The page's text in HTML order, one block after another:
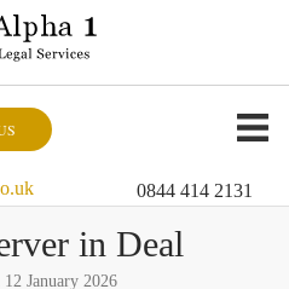
0844 414 2131
in Deal
12 January 2026